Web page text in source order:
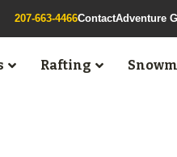
207-663-4466ContactAdventure
Rafting